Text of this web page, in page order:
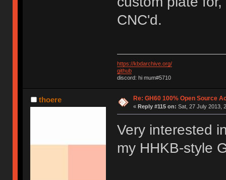
CNC'd.
https://kbdarchive.org/
github
discord: hi mum#5710
thoere Re: GH60 100% Open Source
« Reply #115 on: Sat, 27 July 2013,
Very interested
my HHKB-style